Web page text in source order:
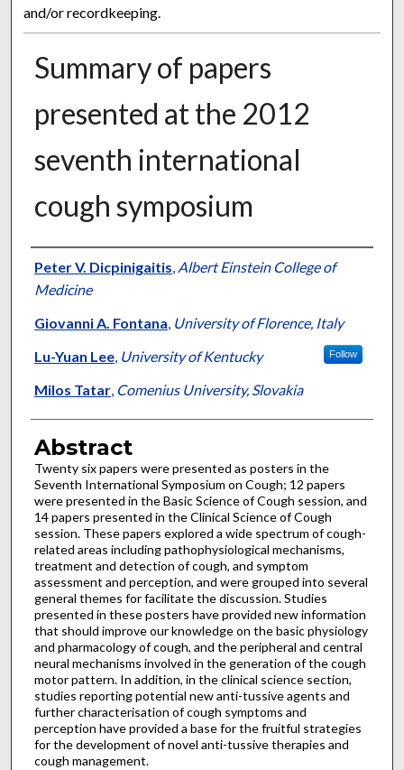
and/or recordkeeping.
Summary of papers
presented at the 2012
seventh international
cough symposium
Authors
Peter V. Dicpinigaitis, Albert Einstein College of
Medicine
Giovanni A. Fontana, University of Florence, Italy
Lu-Yuan Lee, University of Kentucky Follow
Milos Tatar, Comenius University, Slovakia
Abstract
Twenty six papers were presented as posters in the
Seventh International Symposium on Cough; 12 papers
were presented in the Basic Science of Cough session, and
14 papers presented in the Clinical Science of Cough
session. These papers explored a wide spectrum of cough-
related areas including pathophysiological mechanisms,
treatment and detection of cough, and symptom
assessment and perception, and were grouped into several
general themes for facilitate the discussion. Studies
presented in these posters have provided new information
that should improve our knowledge on the basic physiology
and pharmacology of cough, and the peripheral and central
neural mechanisms involved in the generation of the cough
motor pattern. In addition, in the clinical science section,
studies reporting potential new anti-tussive agents and
further characterisation of cough symptoms and
perception have provided a base for the fruitful strategies
for the development of novel anti-tussive therapies and
cough management.